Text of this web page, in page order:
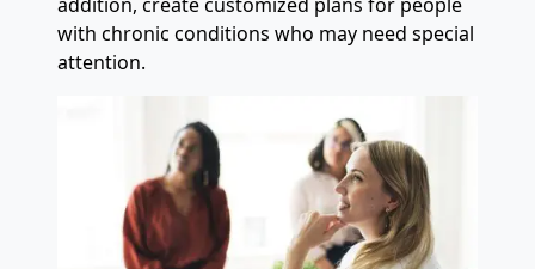
with chronic conditions who may need special
attention.